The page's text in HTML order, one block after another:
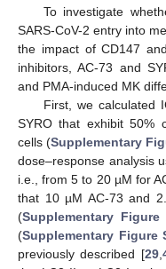
To investigate
SARS-CoV-2 entry into
the impact of CD147
inhibitors, AC-73 and
and PMA-induced MK
First, we calculated
SYRO that exhibit 50%
cells (Supplementary
dose–response analysis
i.e., from 5 to 20 µM for
that 10 µM AC-73 and
(Supplementary Figure
(Supplementary Figure
previously described [29,